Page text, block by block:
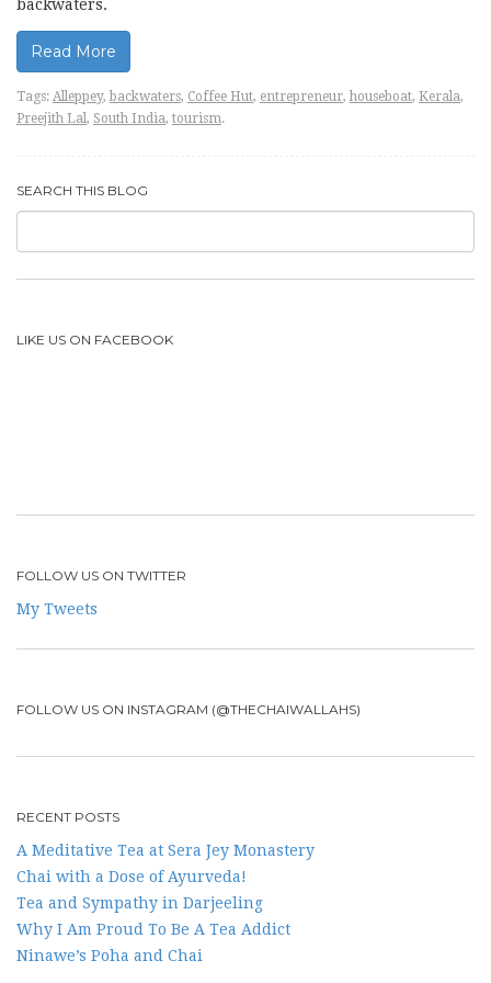
backwaters.
Read More
Tags: Alleppey, backwaters, Coffee Hut, entrepreneur, houseboat, Kerala,
Preejith Lal, South India, tourism.
SEARCH THIS BLOG
LIKE US ON FACEBOOK
FOLLOW US ON TWITTER
My Tweets
FOLLOW US ON INSTAGRAM (@THECHAIWALLAHS)
RECENT POSTS
A Meditative Tea at Sera Jey Monastery
Chai with a Dose of Ayurveda!
Tea and Sympathy in Darjeeling
Why I Am Proud To Be A Tea Addict
Ninawe’s Poha and Chai